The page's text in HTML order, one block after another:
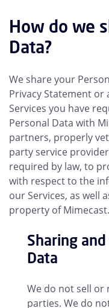
How do we
Data?
We share your
Privacy Statement or
Services you have
Personal Data with
partners, properly
party service
required by law, to
with respect to the
our Services, as well
property of Mimecast.
Sharing
Data
We do not sell
parties. We do